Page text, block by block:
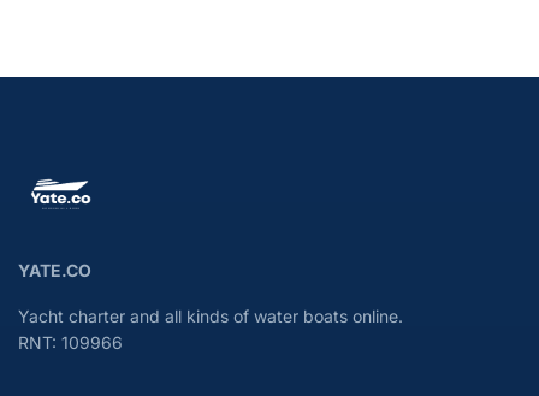
YATE.CO
Yacht charter and all kinds of water boats online.
RNT: 109966